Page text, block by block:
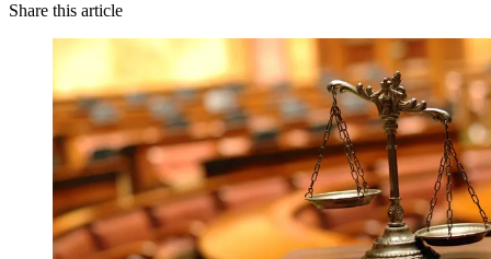
Share this article